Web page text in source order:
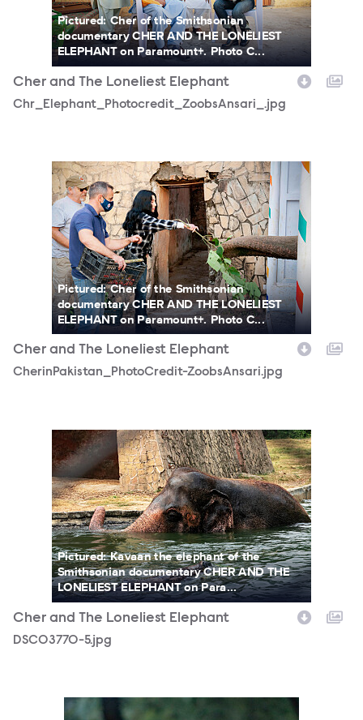
Pictured: Cher of the Smithsonian
documentary CHER AND THE LONELIEST
ELEPHANT on Paramount+. Photo C...
Cher and The Loneliest Elephant
Chr_Elephant_Photocredit_ZoobsAnsari_.jpg
CherinPakistan_PhotoCredit-ZoobsAnsari.jpg
Pictured: Cher of the Smithsonian
documentary CHER AND THE LONELIEST
ELEPHANT on Paramount+. Photo C...
Cher and The Loneliest Elephant
CherinPakistan_PhotoCredit-ZoobsAnsari.jpg
DSC03770-5.jpg
Pictured: Kavaan the elephant of the
Smithsonian documentary CHER AND THE
LONELIEST ELEPHANT on Para...
Cher and The Loneliest Elephant
DSC03770-5.jpg
Chr_Elephant_Pakistan_Photocredit-ZoobsAnsari.jpg